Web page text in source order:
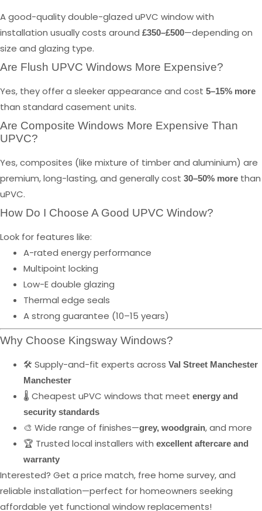
A good-quality double-glazed uPVC window with
installation usually costs around £350–£500—depending on
size and glazing type.
Are Flush UPVC Windows More Expensive?
Yes, they offer a sleeker appearance and cost 5–15% more
than standard casement units.
Are Composite Windows More Expensive Than
UPVC?
Yes, composites (like mixture of timber and aluminium) are
premium, long-lasting, and generally cost 30–50% more than
uPVC.
How Do I Choose A Good UPVC Window?
Look for features like:
A-rated energy performance
Multipoint locking
Low-E double glazing
Thermal edge seals
A strong guarantee (10–15 years)
Why Choose Kingsway Windows?
🛠️ Supply-and-fit experts across Val Street Manchester
Manchester
🌡️ Cheapest uPVC windows that meet energy and
security standards
🎨 Wide range of finishes—grey, woodgrain, and more
🏆 Trusted local installers with excellent aftercare and
warranty
Interested? Get a price match, free home survey, and
reliable installation—perfect for homeowners seeking
affordable yet functional window replacements!